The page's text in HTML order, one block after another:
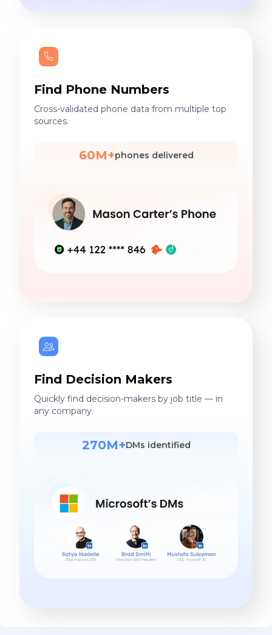
Find Phone Numbers
Cross-validated phone data from multiple top
sources.
60M+phones delivered
Find Decision Makers
Quickly find decision-makers by job title — in
any company.
270M+DMs identified